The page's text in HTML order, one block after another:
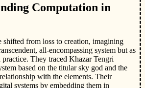
Computation in
shifted from loss to creation, imagining
all-encompassing system but as
They traced Khazar Tengri
based on the titular sky god and the
with the elements. Their
systems by embedding them in